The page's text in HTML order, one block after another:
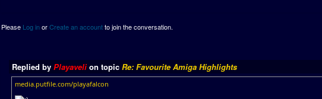
Please Log inorCreate an accountto join the conversation.
Replied by Playavelion topic Re: Favourite Amiga Highlights
media.putfile.com/playafalcon